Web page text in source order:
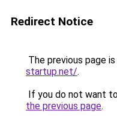
Redirect Notice
The previous page
startup.net/.
If you do not want
the previous page.